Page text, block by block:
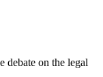
debate on the legal